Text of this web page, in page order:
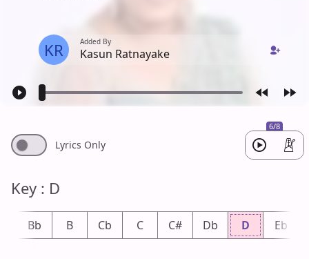
KR Added By
Kasun Ratnayake
6/8
Lyrics Only
Key : D
Bb B Cb C C# Db D Eb